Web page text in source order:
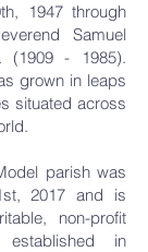
1947 through
Samuel
(1909 - 1985).
grown in leaps
situated across
parish was
2017 and is
non-profit
established in